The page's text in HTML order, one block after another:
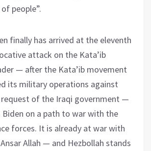
people”.
finally has arrived at the eleventh
attack on the Kata’ib
— after the Kata’ib movement
its military operations against
of the Iraqi government —
Biden on a path to war with the
forces. It is already at war with
Allah — and Hezbollah stands